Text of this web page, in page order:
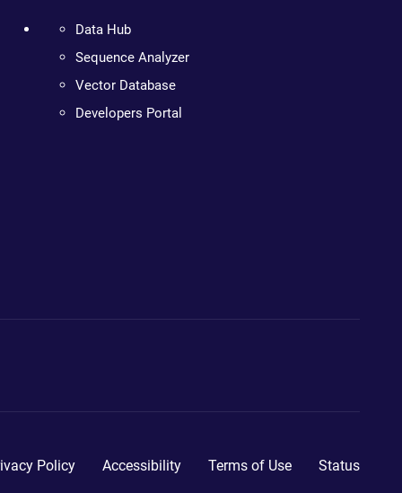
Data Hub
Sequence Analyzer
Vector Database
Developers Portal
Policy Accessibility Terms of Use Status